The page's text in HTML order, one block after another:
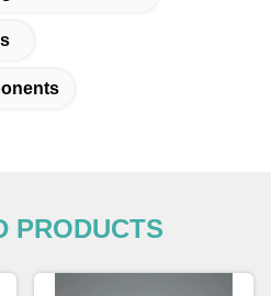
PRODUCTS